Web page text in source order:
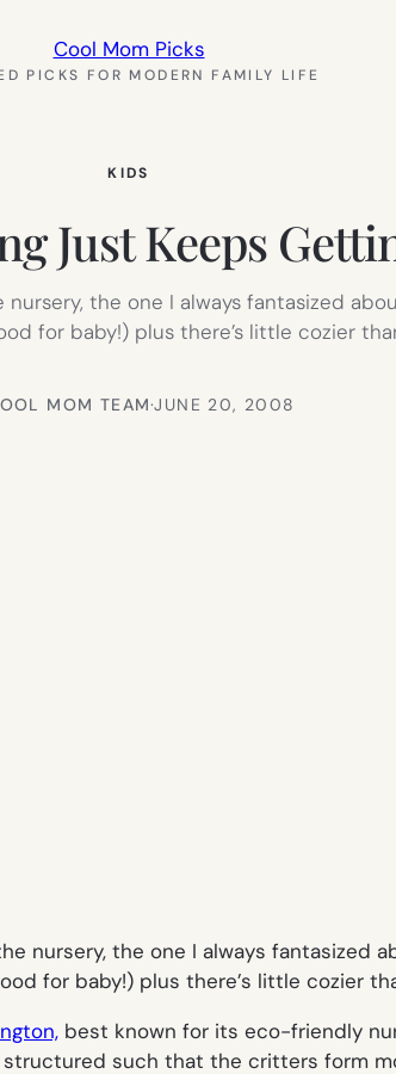
Cool Mom Picks
PICKS FOR MODERN FAMILY LIFE
KIDS
Just Keeps
the one I always fantasized
for baby!) plus there’s little cozier
MOM TEAM·JUNE 20, 2008
nursery, the one I always fantasized
for baby!) plus there’s little cozier
best known for its eco-friendly
such that the critters form